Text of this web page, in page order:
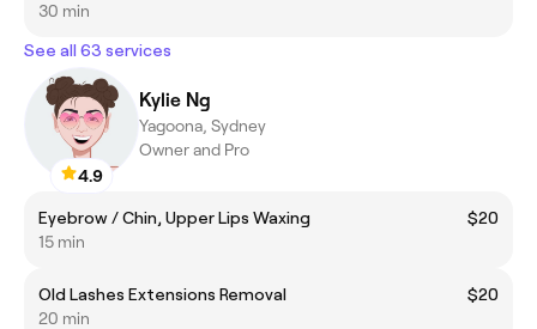
30 min
See all 63 services
4.9
Kylie Ng
Yagoona, Sydney
Owner and Pro
Eyebrow / Chin, Upper Lips Waxing
$20
15 min
Old Lashes Extensions Removal
$20
20 min